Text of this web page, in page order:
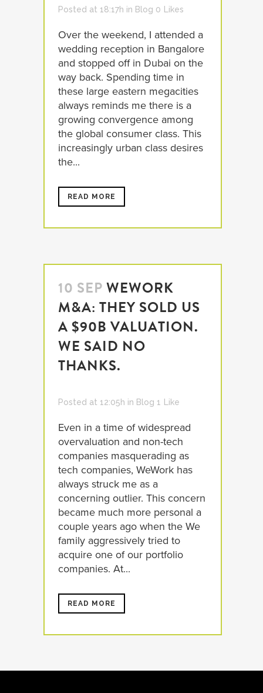
Posted at 18:17h in Blog 0 Likes
Over the weekend, I attended a
wedding reception in Bangalore
and stopped off in Dubai on the
way back. Spending time in
these large eastern megacities
always reminds me there is a
growing convergence among
the global consumer class. This
increasingly urban class desires
the...
READ MORE
10 SEPWEWORK
M&A: THEY SOLD US
A $90B VALUATION.
WE SAID NO
THANKS.
Posted at 12:05h in Blog 1 Like
Even in a time of widespread
overvaluation and non-tech
companies masquerading as
tech companies, WeWork has
always struck me as a
concerning outlier. This concern
became much more personal a
couple years ago when the We
family aggressively tried to
acquire one of our portfolio
companies. At...
READ MORE